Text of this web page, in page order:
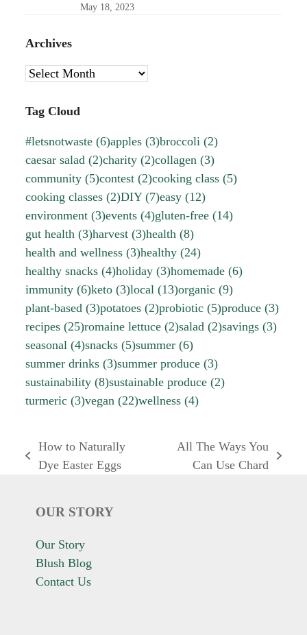
May 18, 2023
Archives
Archives
Tag Cloud
#letsnotwaste (6)apples (3)broccoli (2)
caesar salad (2)charity (2)collagen (3)
community (5)contest (2)cooking class (5)
cooking classes (2)DIY(7)easy (12)
environment (3)events (4)gluten-free (14)
gut health (3)harvest (3)health (8)
health and wellness (3)healthy (24)
healthy snacks (4)holiday (3)homemade (6)
immunity (6)keto (3)local (13)organic (9)
plant-based (3)potatoes (2)probiotic (5)produce (3)
recipes (25)romaine lettuce (2)salad (2)savings (3)
seasonal (4)snacks (5)summer (6)
summer drinks (3)summer produce (3)
sustainability (8)sustainable produce (2)
turmeric (3)vegan (22)wellness (4)
previous
How to Naturally
Dye Easter Eggs
All The Ways You
Can Use Chard
OUR STORY
Our Story
Blush Blog
Contact Us